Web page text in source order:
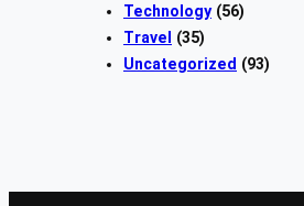
Technology(56)
Travel
(35)
Uncategorized (93)